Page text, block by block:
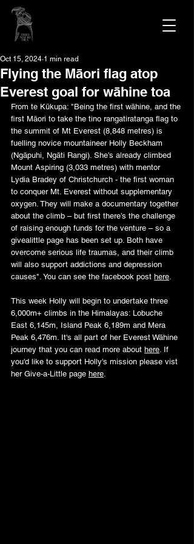
Flying the Māori flag atop
Everest goal for wāhine toa
Oct 15, 2024 1 min read
From te Kūkupa: "Being the first wāhine, and the
first Māori to take the tino rangatiratanga flag to
the summit of Mt Everest (8,848 metres) is
fuelling novice mountaineer Holly Beckham
(Ngāpuhi, Ngāti Rangi). She’s already climbed
Mount Aspiring (3,033 metres) with mentor
Lydia Bradey of Christchurch - the first woman
to conquer Mt. Everest without supplementary
oxygen. They will make a documentary together
about the climb – but first there’s the challenge
of raising enough funds for the venture – so a
givealittle page has been set up. Both have
overcome serious life traumas, and their climb
will also support addictions and depression
causes". You can see the facebook post here.
This week Holly will begin to undertake three
6,000m+ climbs in the Himalayas: Lobuche
East 6,145m, Island Peak 6,189m and Mera
Peak 6,476m. It's all part of her Everest Wāhine
journey that you can read more about here. If
you'd like to support Holly's mission please vist
her Give-a-Little page here.